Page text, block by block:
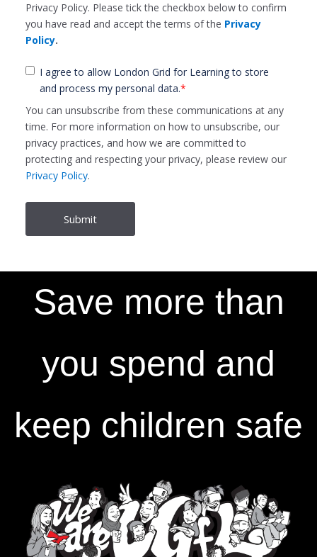
Privacy Policy. Please tick the checkbox below to confirm
you have read and accept the terms of the Privacy
Policy.
I agree to allow London Grid for Learning to store
and process my personal data.*
You can unsubscribe from these communications at any
time. For more information on how to unsubscribe, our
privacy practices, and how we are committed to
protecting and respecting your privacy, please review our
Privacy Policy.
Save more than
you spend and
keep children safe